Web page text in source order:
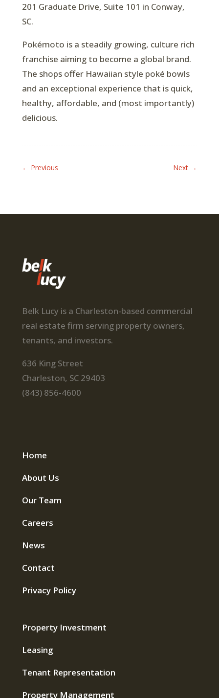
201 Graduate Drive, Suite 101 in Conway,
SC.
Pokémoto is a steadily growing, culture rich
franchise aiming to become a global brand.
The shops offer Hawaiian style poké bowls
and an exceptional experience that is quick,
healthy, affordable, and (most importantly)
delicious.
← Previous Next →
Belk Lucy is a Charleston-based commercial
real estate firm serving property owners,
tenants, and investors.
636 King Street
Charleston, SC 29403
(843) 856-4600
Home
About Us
Our Team
Careers
News
Contact
Privacy Policy
Property Investment
Leasing
Tenant Representation
Property Management